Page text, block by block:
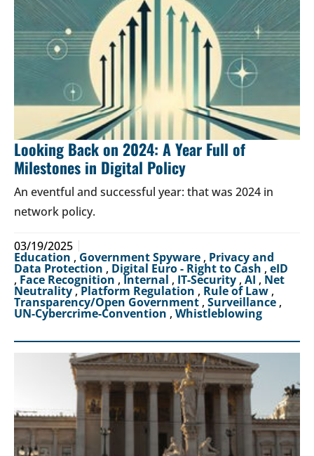
Looking Back on 2024: A Year Full of
Milestones in Digital Policy
An eventful and successful year: that was 2024 in
network policy.
03/19/2025
Education , Government Spyware , Privacy and
Data Protection , Digital Euro - Right to Cash , eID
, Face Recognition , Internal , IT-Security , AI , Net
Neutrality,Platform Regulation , Rule of Law ,
Transparency/Open Government , Surveillance ,
UN-Cybercrime-Convention , Whistleblowing